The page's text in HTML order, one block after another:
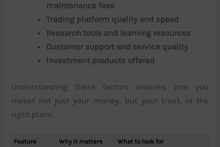
maintenance fees
Trading platform quality and speed
Research tools and learning resources
Customer support and service quality
Investment products offered
Understanding these factors ensures that you
invest not just your money, but your trust, in the
right place.
Feature Why it matters What to look for